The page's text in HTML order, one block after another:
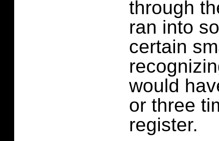
through
ran into
certain
would
or three
register.